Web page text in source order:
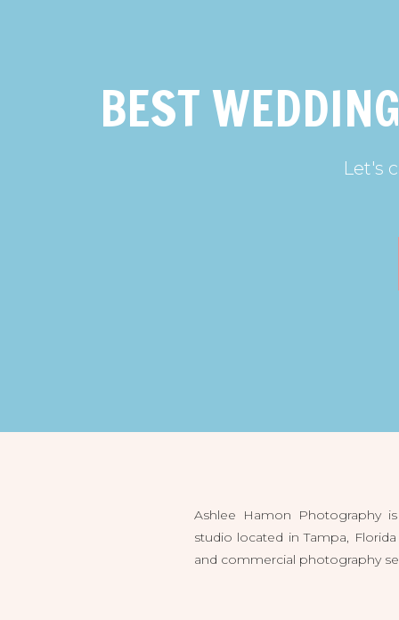
BEST
Let's
Ashlee Hamon Photography
studio located in Tampa,
and commercial photography